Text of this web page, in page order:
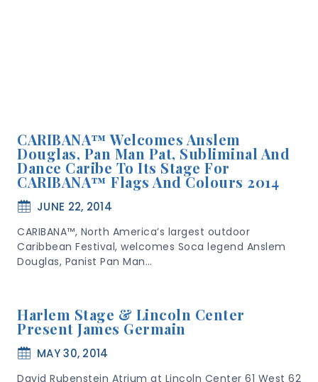
CARIBANA™ Welcomes Anslem
Douglas, Pan Man Pat, Subliminal And
Dance Caribe To Its Stage For
CARIBANA™ Flags And Colours 2014
JUNE 22, 2014
CARIBANA™, North America’s largest outdoor
Caribbean Festival, welcomes Soca legend Anslem
Douglas, Panist Pan Man…
Harlem Stage & Lincoln Center
Present James Germain
MAY 30, 2014
David Rubenstein Atrium at Lincoln Center 61 West 62